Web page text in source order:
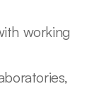
working